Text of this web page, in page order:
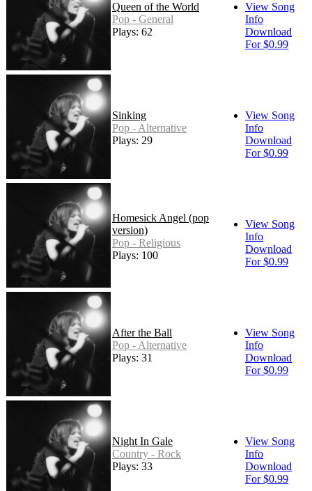
Queen of the World
Pop - General
Plays: 62
View Song
Info
Download
For $0.99
Sinking
Pop - Alternative
Plays: 29
View Song
Info
Download
For $0.99
Homesick Angel (pop
version)
Pop - Religious
Plays: 100
View Song
Info
Download
For $0.99
After the Ball
Pop - Alternative
Plays: 31
View Song
Info
Download
For $0.99
Night In Gale
Country - Rock
Plays: 33
View Song
Info
Download
For $0.99